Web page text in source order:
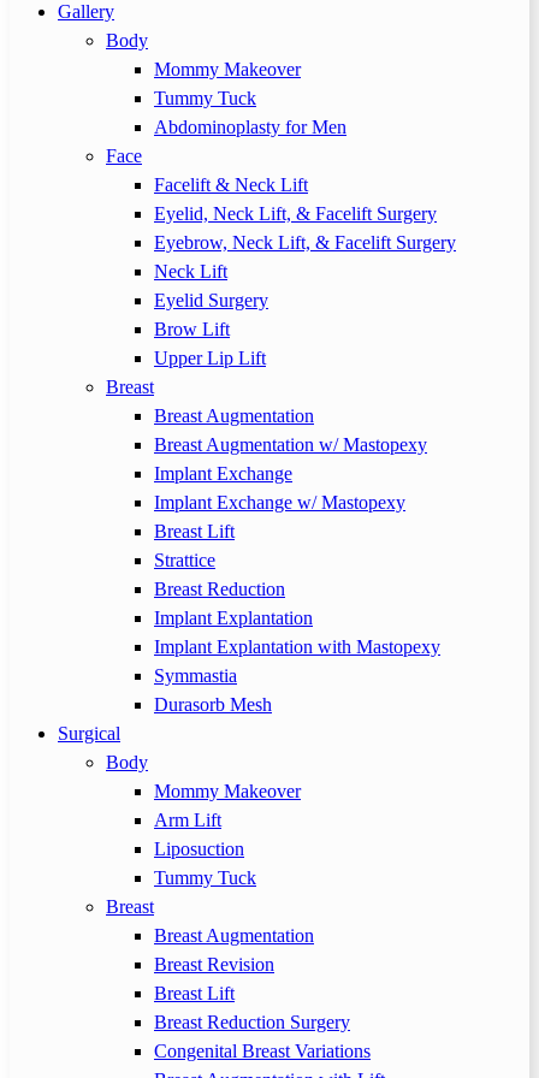
Gallery
Body
Mommy Makeover
Tummy Tuck
Abdominoplasty for Men
Face
Facelift & Neck Lift
Eyelid, Neck Lift, & Facelift Surgery
Eyebrow, Neck Lift, & Facelift Surgery
Neck Lift
Eyelid Surgery
Brow Lift
Upper Lip Lift
Breast
Breast Augmentation
Breast Augmentation w/ Mastopexy
Implant Exchange
Implant Exchange w/ Mastopexy
Breast Lift
Strattice
Breast Reduction
Implant Explantation
Implant Explantation with Mastopexy
Symmastia
Durasorb Mesh
Surgical
Body
Mommy Makeover
Arm Lift
Liposuction
Tummy Tuck
Breast
Breast Augmentation
Breast Revision
Breast Lift
Breast Reduction Surgery
Congenital Breast Variations